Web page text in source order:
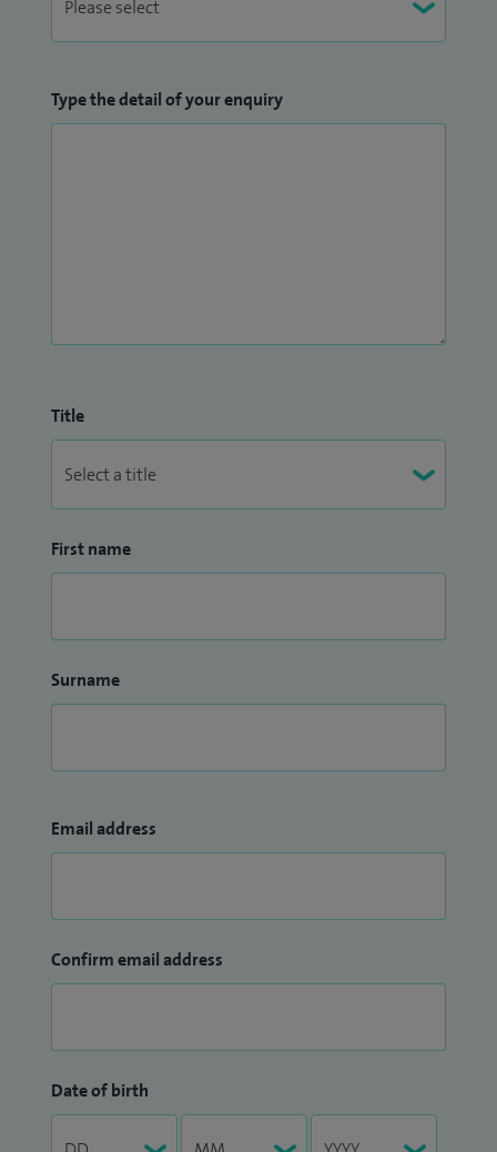
Type the detail of your enquiry
Title
First name
Surname
Email address
Confirm email address
Date of birth